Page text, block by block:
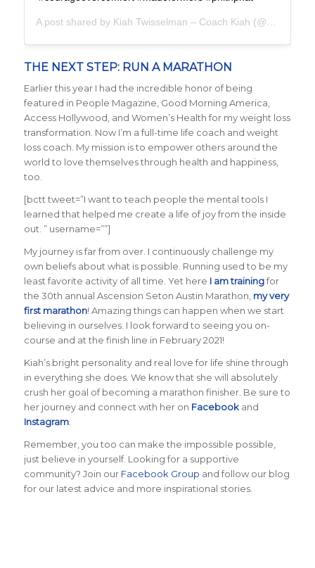
A post shared by Kiah Twisselman – Coach Kiah (@kiah_twisselman) on
THE NEXT STEP: RUN A MARATHON
Earlier this year I had the incredible honor of being
featured in People Magazine, Good Morning America,
Access Hollywood, and Women’s Health for my weight loss
transformation. Now I’m a full-time life coach and weight
loss coach. My mission is to empower others around the
world to love themselves through health and happiness,
too.
[bctt tweet=”I want to teach people the mental tools I
learned that helped me create a life of joy from the inside
out. ” username=””]
My journey is far from over. I continuously challenge my
own beliefs about what is possible. Running used to be my
least favorite activity of all time. Yet here I am trainingfor
the 30th annual Ascension Seton Austin Marathon, my very
first marathon! Amazing things can happen when we start
believing in ourselves. I look forward to seeing you on-
course and at the finish line in February 2021!
Kiah’s bright personality and real love for life shine through
in everything she does. We know that she will absolutely
crush her goal of becoming a marathon finisher. Be sure to
her journey and connect with her on Facebookand
Instagram.
Remember, you too can make the impossible possible,
just believe in yourself. Looking for a supportive
community? Join our Facebook Group and follow our blog
for our latest advice and more inspirational stories.